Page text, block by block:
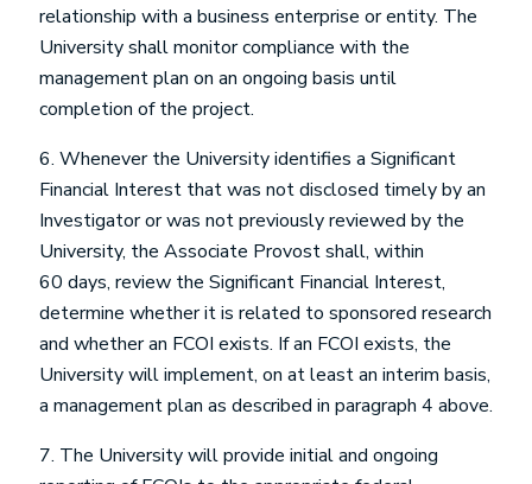
relationship with a business enterprise or entity. The
University shall monitor compliance with the
management plan on an ongoing basis until
completion of the project.
6. Whenever the University identifies a Significant
Financial Interest that was not disclosed timely by an
Investigator or was not previously reviewed by the
University, the Associate Provost shall, within
60 days, review the Significant Financial Interest,
determine whether it is related to sponsored research
and whether an FCOI exists. If an FCOI exists, the
University will implement, on at least an interim basis,
a management plan as described in paragraph 4 above.
7. The University will provide initial and ongoing